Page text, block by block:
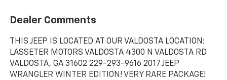
Dealer Comments
THIS JEEP IS LOCATED AT OUR VALDOSTA LOCATION:
LASSETER MOTORS VALDOSTA 4300 N VALDOSTA RD
VALDOSTA, GA 31602 229-293-9616 2017 JEEP
WRANGLER WINTER EDITION! VERY RARE PACKAGE!